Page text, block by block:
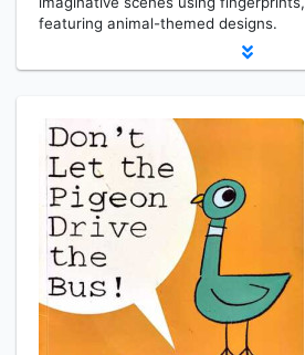
featuring animal-themed designs.